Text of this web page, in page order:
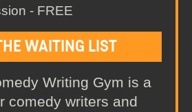
- FREE
WAITING LIST
Writing Gym is a
comedy writers and